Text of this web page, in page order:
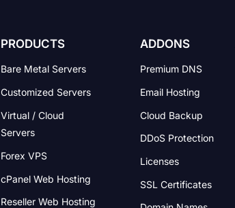
PRODUCTS
Bare Metal Servers
Customized Servers
Virtual / Cloud
Servers
Forex VPS
cPanel Web Hosting
Reseller Web Hosting
ADDONS
Premium DNS
Email Hosting
Cloud Backup
DDoS Protection
Licenses
SSL Certificates